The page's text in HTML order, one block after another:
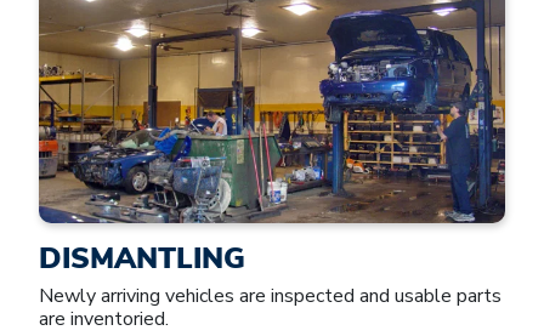
DISMANTLING
Newly arriving vehicles are inspected and usable parts
are inventoried.